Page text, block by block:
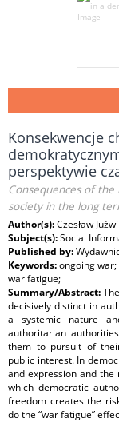
Konsekwencje
perspektywie
Consequences of
society in the long
Author(s):Czesław
Subject(s):Social
Published by:
Keywords:ongoing
war fatigue;
Summary/Abstract:
decisively distinct in
a systemic nature
authoritarian
them to pursuit of
public interest. In
and expression and
which democratic
freedom creates the
do the “war fatigue”